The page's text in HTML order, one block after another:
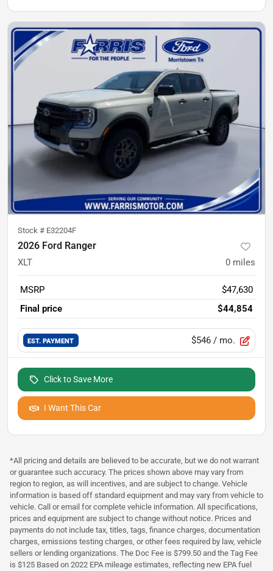
Stock # E32204F
2026 Ford Ranger
XLT 0 miles
MSRP
$47,630
Final price
$44,854
EST. PAYMENT $546 / mo.
Click to Save More
I Want This Car
*All pricing and details are believed to be accurate, but we do not warrant
or guarantee such accuracy. The prices shown above may vary from
region to region, as will incentives, and are subject to change. Vehicle
information is based off standard equipment and may vary from vehicle to
vehicle. Call or email for complete vehicle information. All specifications,
prices and equipment are subject to change without notice. Prices and
payments do not include tax, titles, tags, finance charges, documentation
charges, emissions testing charges, or other fees required by law, vehicle
sellers or lending organizations. The Doc Fee is $799.50 and the Tag Fee
is $125 Based on 2022 EPA mileage estimates, reflecting new EPA fuel